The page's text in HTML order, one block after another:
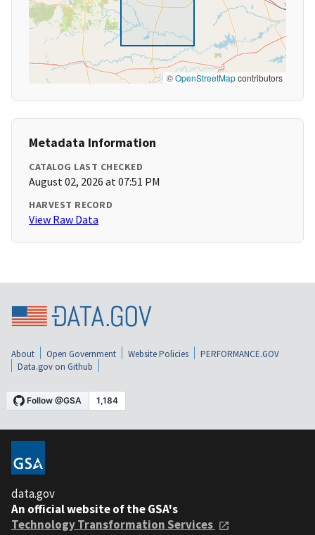
©OpenStreetMapcontributors
Metadata Information
CATALOG LAST CHECKED
August 02, 2026 at 07:51 PM
HARVEST RECORD
View Raw Data
About Open Government Website Policies
PERFORMANCE.GOV
Data.gov on Github
data.gov
An official website of the GSA's
Technology Transformation Services